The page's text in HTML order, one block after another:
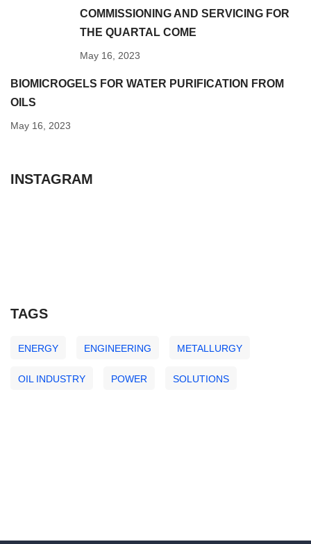
COMMISSIONING AND SERVICING FOR
THE QUARTAL COME
May 16, 2023
BIOMICROGELS FOR WATER PURIFICATION FROM
OILS
May 16, 2023
INSTAGRAM
TAGS
ENERGY ENGINEERING METALLURGY
OIL INDUSTRY POWER SOLUTIONS